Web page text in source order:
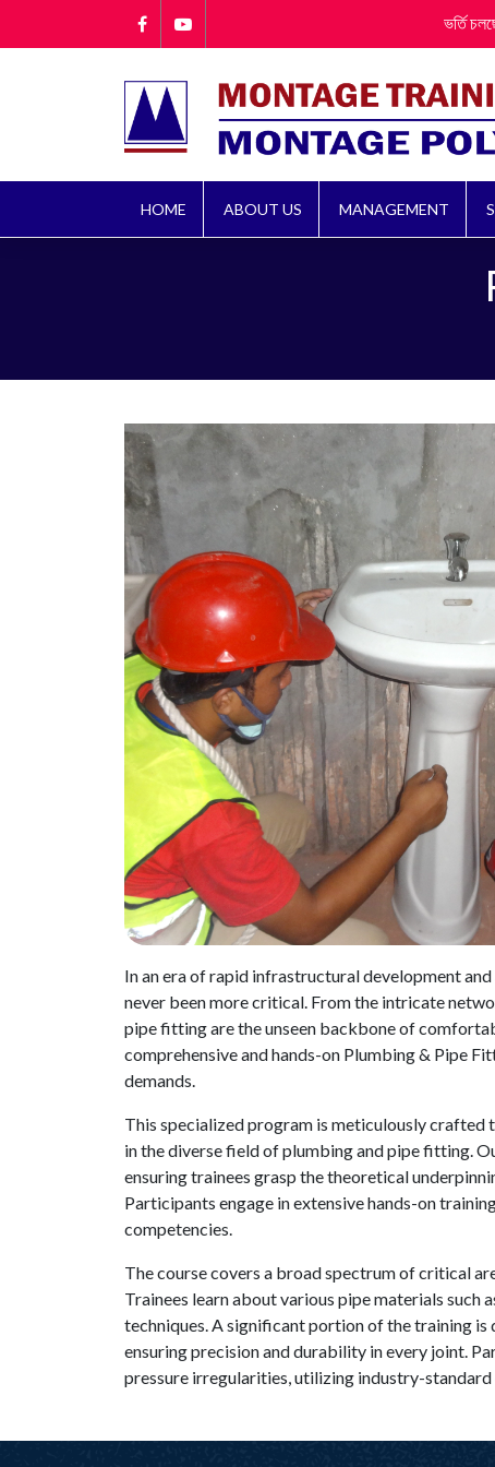
ভর্তি চলছে!!
HOME ABOUT US MANAGEMENT
In an era of rapid infrastructural development
never been more critical. From the intricate
pipe fitting are the unseen backbone of
comprehensive and hands-on Plumbing & Pipe
demands.
This specialized program is meticulously crafted
in the diverse field of plumbing and pipe fitting.
ensuring trainees grasp the theoretical
Participants engage in extensive hands-on
competencies.
The course covers a broad spectrum of critical
Trainees learn about various pipe materials such
techniques. A significant portion of the training
ensuring precision and durability in every joint.
pressure irregularities, utilizing industry-